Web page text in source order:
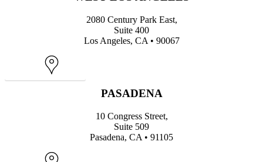
2080 Century Park East,
Suite 400
Los Angeles, CA • 90067
PASADENA
10 Congress Street,
Suite 509
Pasadena, CA • 91105